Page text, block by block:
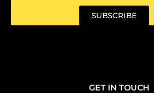
SUBSCRIBE
GET IN TOUCH